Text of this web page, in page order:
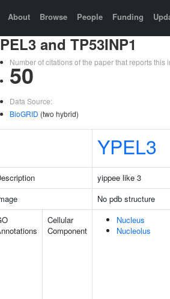
About Browse People Funding
and TP53INP1
Number of citations of the paper that reports this
50
Data Source:
BioGRID (two hybrid)
YPEL3
yippee like 3
No pdb structure
Cellular
Component
Nucleus
Nucleolus